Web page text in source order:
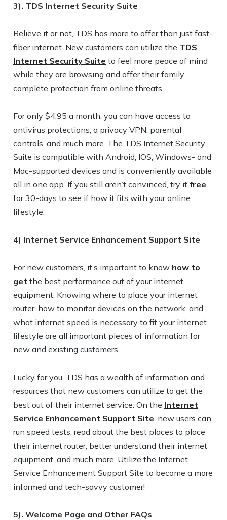
3). TDS Internet Security Suite
Believe it or not, TDS has more to offer than just fast-
fiber internet. New customers can utilize the TDS
Internet Security Suite to feel more peace of mind
while they are browsing and offer their family
complete protection from online threats.
For only $4.95 a month, you can have access to
antivirus protections, a privacy VPN, parental
controls, and much more. The TDS Internet Security
Suite is compatible with Android, IOS, Windows- and
Mac-supported devices and is conveniently available
all in one app. If you still aren’t convinced, try itfree
for 30-days to see if how it fits with your online
lifestyle.
4) Internet Service Enhancement Support Site
For new customers, it’s important to know how to
get the best performance out of your internet
equipment. Knowing where to place your internet
router, how to monitor devices on the network, and
what internet speed is necessary to fit your internet
lifestyle are all important pieces of information for
new and existing customers.
Lucky for you, TDS has a wealth of information and
resources that new customers can utilize to get the
best out of their internet service. On the Internet
Service Enhancement Support Site, new users can
run speed tests, read about the best places to place
their internet router, better understand their internet
equipment, and much more. Utilize the Internet
Service Enhancement Support Site to become a more
informed and tech-savvy customer!
5). Welcome Page and Other FAQs